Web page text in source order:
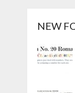
NEW